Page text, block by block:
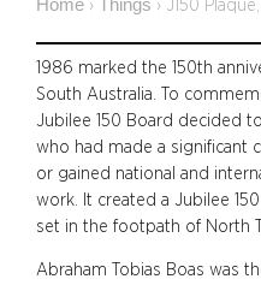
Home › Things › J150
1986 marked the 150th
South Australia. To
Jubilee 150 Board decided
who had made a significant
or gained national and
work. It created a Jubilee
set in the footpath of North
Abraham Tobias Boas was